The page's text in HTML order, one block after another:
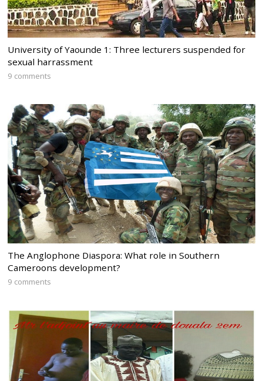
University of Yaounde 1: Three lecturers suspended for
sexual harrassment
9 comments
The Anglophone Diaspora: What role in Southern
Cameroons development?
9 comments